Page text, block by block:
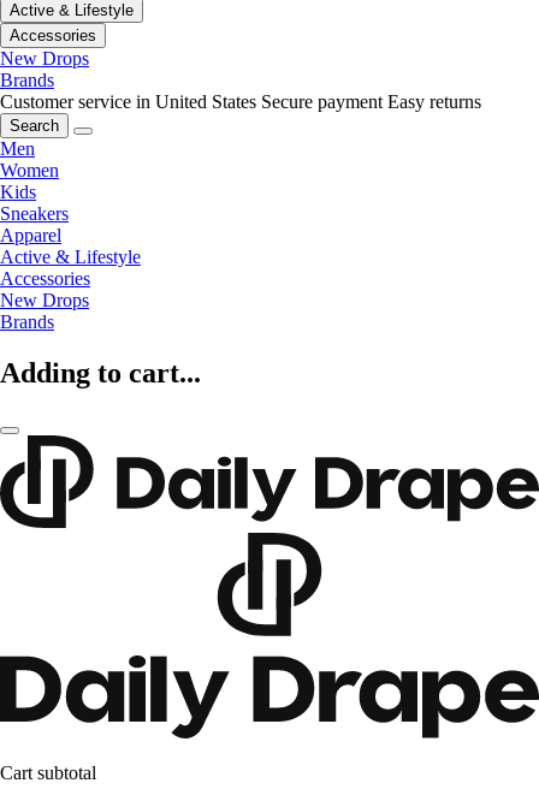
Active & Lifestyle
Accessories
New Drops
Brands
Customer service in United States Secure payment Easy returns
Search
Men
Women
Kids
Sneakers
Apparel
Active & Lifestyle
Accessories
New Drops
Brands
Adding to cart...
Cart subtotal